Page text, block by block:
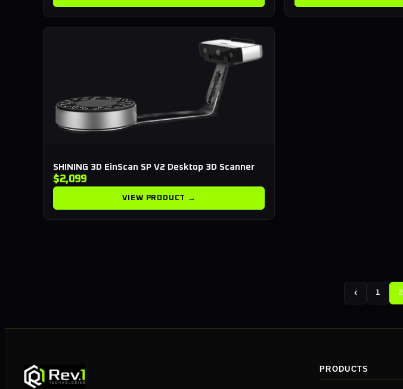
SHINING 3D EinScan SP V2 Desktop 3D Scanner
$2,099
VIEW PRODUCT →
‹ 1 2
PRODUCTS